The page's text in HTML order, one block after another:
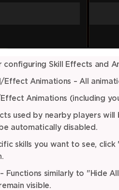
Skill Effects and
Effect Animations – All
Animations (including
used by nearby players
automatically disabled.
skills you want to see,
Functions similarly to "Hide
visible.